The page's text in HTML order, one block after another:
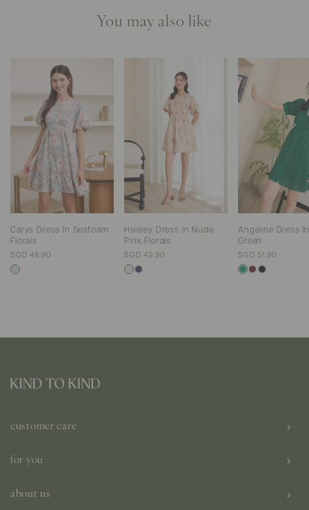
You may also like
Carys Dress In Seafoam
Florals
SGD 48.90
Haisley Dress In Nude
Pink Florals
SGD 49.90
Angeline Dress
Green
SGD 51.90
customer care
for you
about us